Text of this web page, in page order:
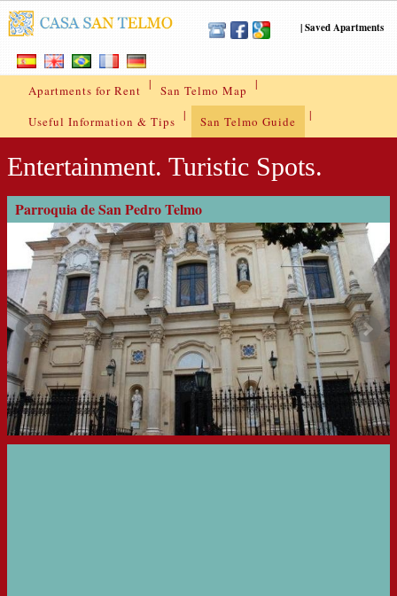
|Saved Apartments
Apartments for Rent | San Telmo Map |
Useful Information & Tips | San Telmo Guide |
Entertainment. Turistic Spots.
Parroquia de San Pedro Telmo